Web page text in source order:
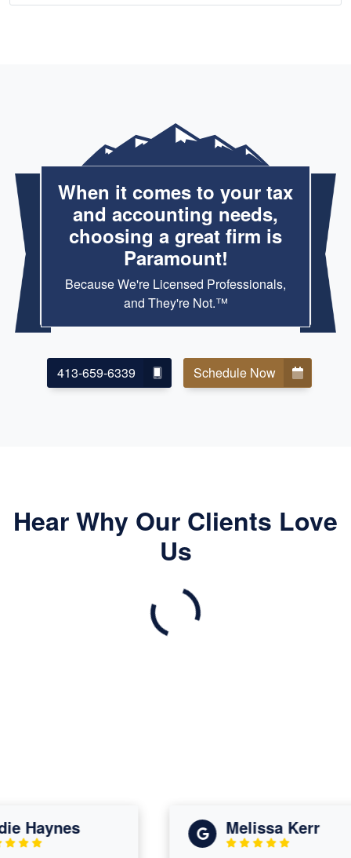
When it comes to your tax
and accounting needs,
choosing a great firm is
Paramount!
Because We're Licensed Professionals,
and They're Not.™
413-659-6339 Schedule Now
Hear Why Our Clients Love
Us
Haynes Melissa Kerr